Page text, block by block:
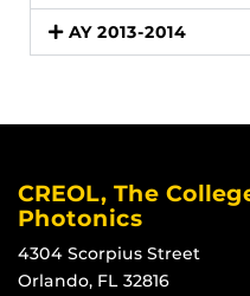
AY 2013-2014
CREOL, The
Photonics
4304 Scorpius Street
Orlando, FL 32816